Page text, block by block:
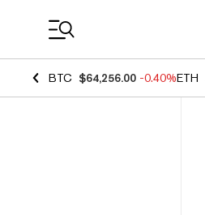
BTC $64,256.00 -0.40%ETH